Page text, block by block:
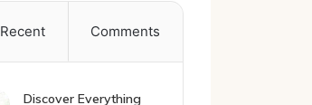
Recent Comments
Discover Everything